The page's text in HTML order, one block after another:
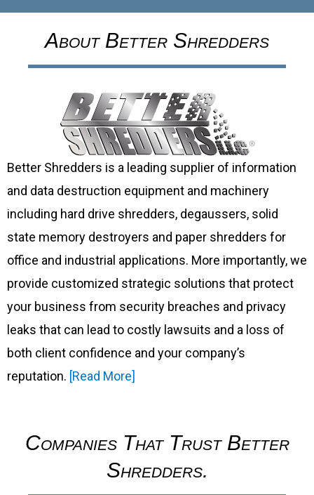
About Better Shredders
Better Shredders is a leading supplier of information
and data destruction equipment and machinery
including hard drive shredders, degaussers, solid
state memory destroyers and paper shredders for
office and industrial applications. More importantly, we
provide customized strategic solutions that protect
your business from security breaches and privacy
leaks that can lead to costly lawsuits and a loss of
both client confidence and your company’s
reputation. [Read More]
Companies That Trust Better
Shredders.